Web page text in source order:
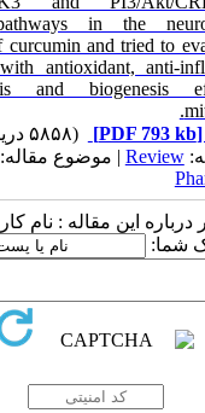
pathways in the
curcumin and tried to
with antioxidant, anti-
and biogenesis
Review| موضوع مقاله:
این مقاله : نام
شما: